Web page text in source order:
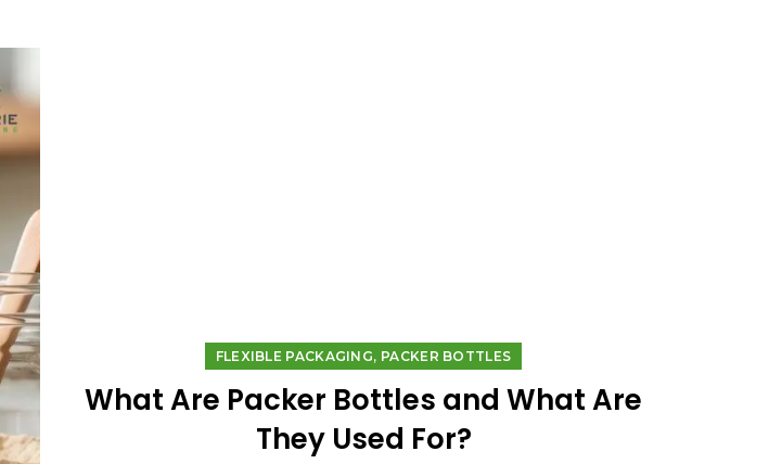
FLEXIBLE PACKAGING, PACKER BOTTLES
What Are Packer Bottles and What Are
They Used For?